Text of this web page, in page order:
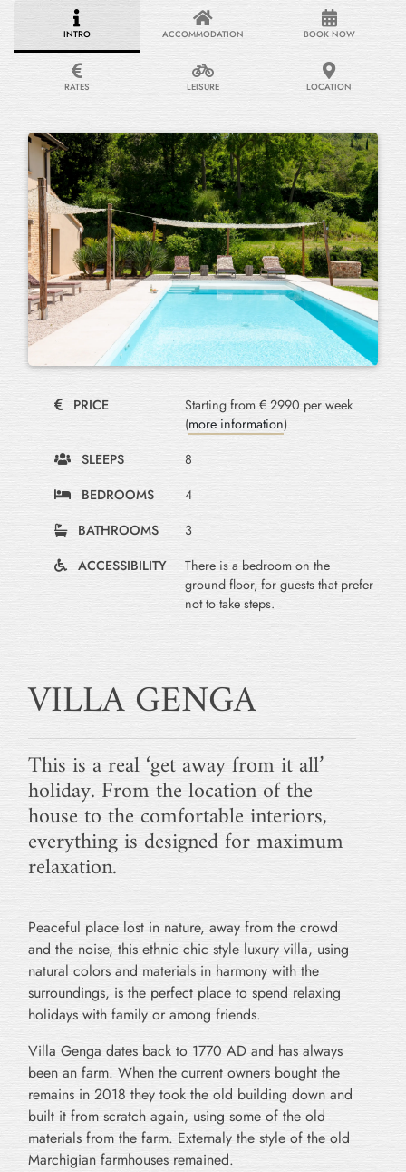
INTRO ACCOMMODATION BOOK NOW
RATES LEISURE LOCATION
PRICE
Starting from € 2990 per week
(more information)
SLEEPS
8
BEDROOMS
4
BATHROOMS
3
ACCESSIBILITY
There is a bedroom on the
ground floor, for guests that prefer
not to take steps.
VILLA GENGA
This is a real ‘get away from it all’
holiday. From the location of the
house to the comfortable interiors,
everything is designed for maximum
relaxation.
Peaceful place lost in nature, away from the crowd
and the noise, this ethnic chic style luxury villa, using
natural colors and materials in harmony with the
surroundings, is the perfect place to spend relaxing
holidays with family or among friends.
Villa Genga dates back to 1770 AD and has always
been an farm. When the current owners bought the
remains in 2018 they took the old building down and
built it from scratch again, using some of the old
materials from the farm. Externaly the style of the old
Marchigian farmhouses remained.